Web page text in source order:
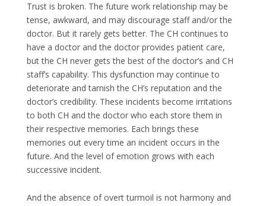
Trust is broken. The future work relationship may be
tense, awkward, and may discourage staff and/or the
doctor. But it rarely gets better. The CH continues to
have a doctor and the doctor provides patient care,
but the CH never gets the best of the doctor’s and CH
staff’s capability. This dysfunction may continue to
deteriorate and tarnish the CH’s reputation and the
doctor’s credibility. These incidents become irritations
to both CH and the doctor who each store them in
their respective memories. Each brings these
memories out every time an incident occurs in the
future. And the level of emotion grows with each
successive incident.
And the absence of overt turmoil is not harmony and